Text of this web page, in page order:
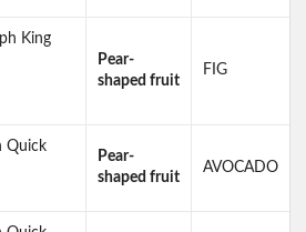
King
Pear-
shaped fruit
FIG
Quick
Pear-
shaped fruit
AVOCADO